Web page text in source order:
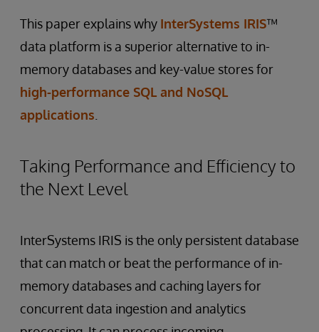
This paper explains why InterSystems IRIS™
data platform is a superior alternative to in-
memory databases and key-value stores for
high-performance SQL and NoSQL
applications
Taking Performance and Efficiency to
the Next Level
InterSystems IRIS is the only persistent database
that can match or beat the performance of in-
memory databases and caching layers for
concurrent data ingestion and analytics